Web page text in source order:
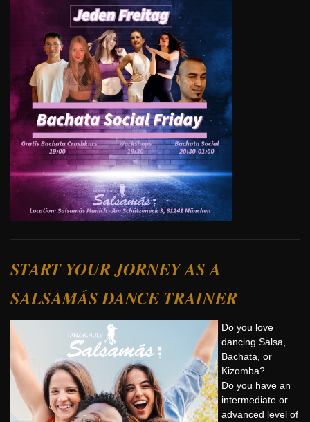
START YOUR JORNEY AS A
SALSAMÁS DANCE TRAINER
Do you love
dancing Salsa,
Bachata, or
Kizomba?
Do you have an
intermediate or
advanced level of